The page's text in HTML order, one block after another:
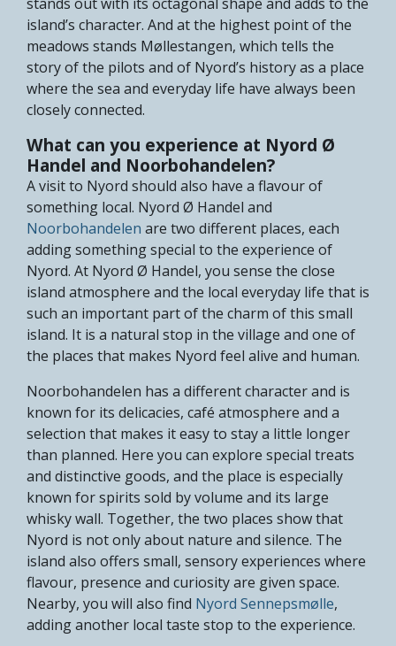
island’s character. And at the highest point of the
meadows stands Møllestangen, which tells the
story of the pilots and of Nyord’s history as a place
where the sea and everyday life have always been
closely connected.
What can you experience at Nyord Ø
Handel and Noorbohandelen?
A visit to Nyord should also have a flavour of
something local. Nyord Ø Handel and
Noorbohandelen are two different places, each
adding something special to the experience of
Nyord. At Nyord Ø Handel, you sense the close
island atmosphere and the local everyday life that is
such an important part of the charm of this small
island. It is a natural stop in the village and one of
the places that makes Nyord feel alive and human.
Noorbohandelen has a different character and is
known for its delicacies, café atmosphere and a
selection that makes it easy to stay a little longer
than planned. Here you can explore special treats
and distinctive goods, and the place is especially
known for spirits sold by volume and its large
whisky wall. Together, the two places show that
Nyord is not only about nature and silence. The
island also offers small, sensory experiences where
flavour, presence and curiosity are given space.
Nearby, you will also find Nyord Sennepsmølle,
adding another local taste stop to the experience.